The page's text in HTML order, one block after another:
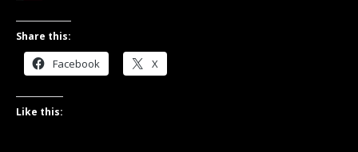
Share this:
Facebook X
Like this: